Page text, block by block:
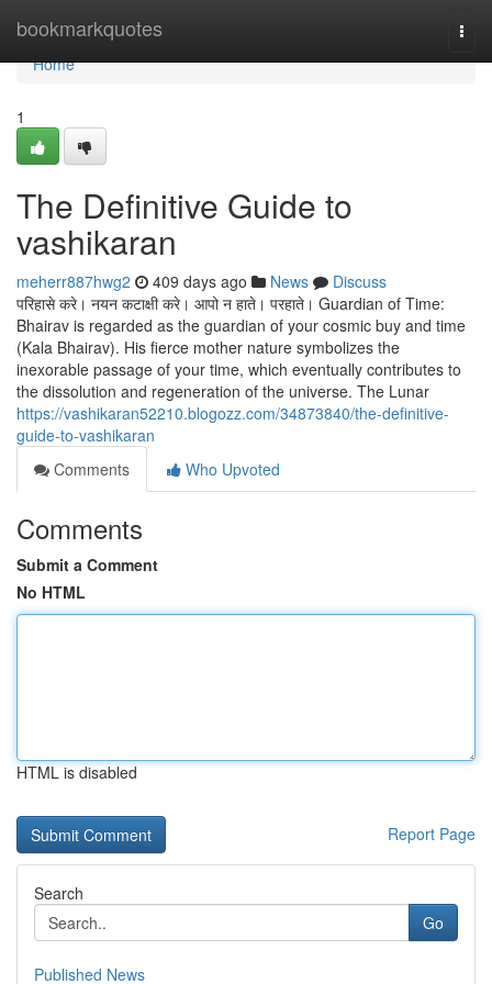
bookmarkquotes
Home
Home
1
The Definitive Guide to
vashikaran
meherr887hwg2 409 days ago News
Discuss
परिहासे करे। नयन कटाक्षी करे। आपो न हाते। परहाते। Guardian of Time:
Bhairav is regarded as the guardian of your cosmic buy and time
(Kala Bhairav). His fierce mother nature symbolizes the
inexorable passage of your time, which eventually contributes to
the dissolution and regeneration of the universe. The Lunar
https://vashikaran52210.blogozz.com/34873840/the-definitive-
guide-to-vashikaran
Comments
Who Upvoted
Comments
Submit a Comment
No HTML
HTML is disabled
Report Page
Search
Go
Published News